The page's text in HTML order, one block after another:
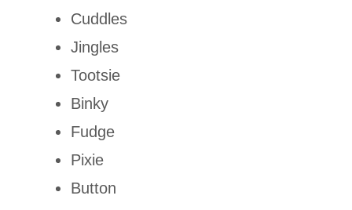
Cuddles
Jingles
Tootsie
Binky
Fudge
Pixie
Button